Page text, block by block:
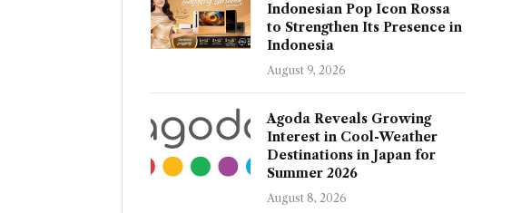
Indonesian Pop Icon Rossa
to Strengthen Its Presence in
Indonesia
August 9, 2026
Agoda Reveals Growing
Interest in Cool-Weather
Destinations in Japan for
Summer 2026
August 8, 2026